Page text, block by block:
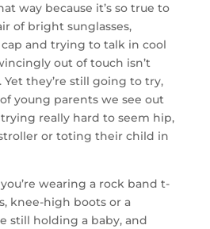
way because it’s so true to
of bright sunglasses,
and trying to talk in cool
out of touch isn’t
they’re still going to try,
young parents we see out
really hard to seem hip,
or toting their child in
wearing a rock band t-
knee-high boots or a
still holding a baby, and